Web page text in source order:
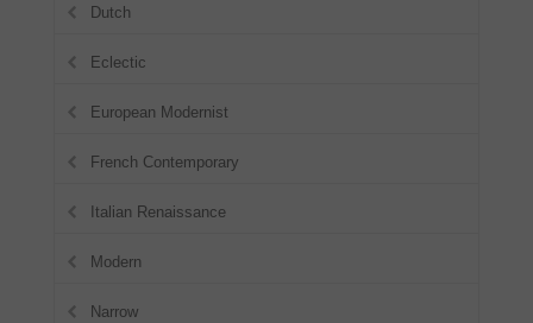
Dutch
Eclectic
European Modernist
French Contemporary
Italian Renaissance
Modern
Narrow